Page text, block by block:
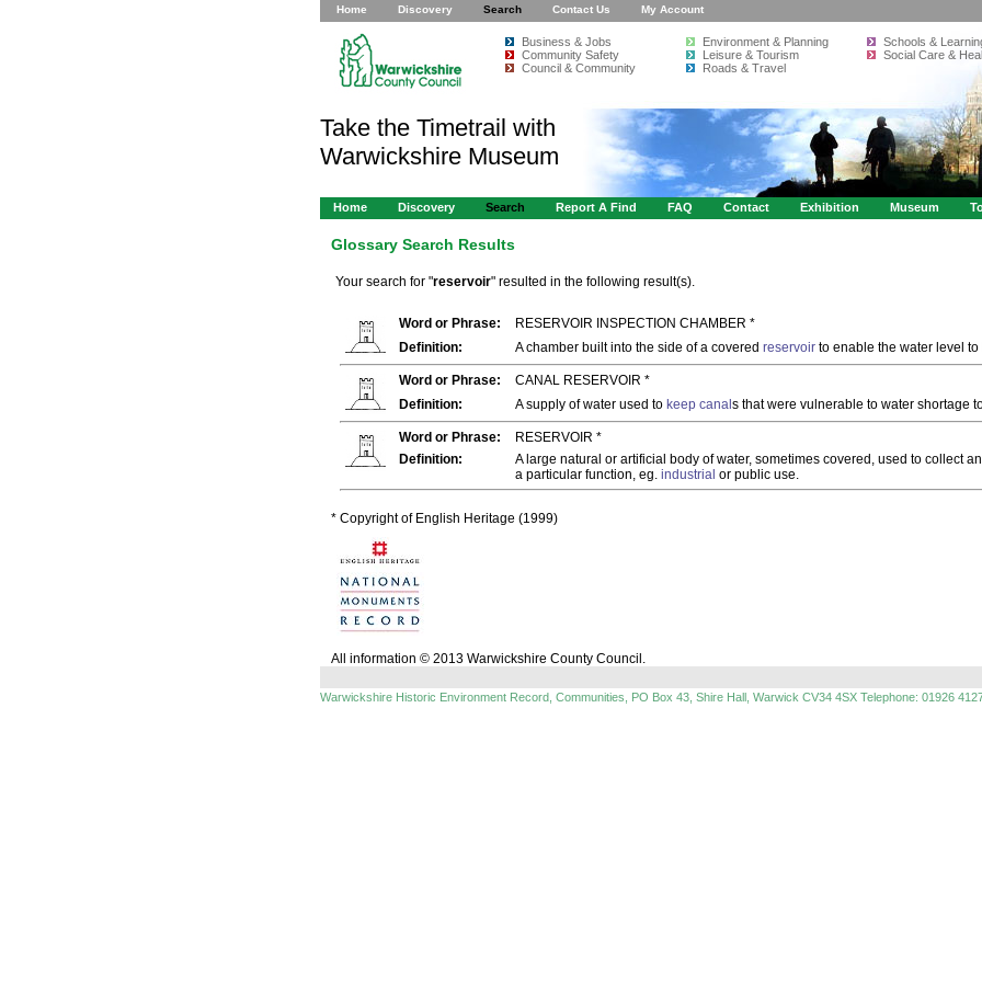
Home Discovery Search Contact Us My Account
Business & Jobs Environment & Planning
Schools &
Community Safety
Leisure & Tourism
Social Care &
Council & Community
Roads & Travel
Take the Timetrail with
Warwickshire Museum
Home Discovery Search Report A Find FAQ Contact Exhibition Museum
Glossary Search Results
Your search for "reservoir" resulted in the following result(s).
Word or Phrase:
RESERVOIR INSPECTION CHAMBER *
Definition:
A chamber built into the side of a covered reservoir to enable the water level
Word or Phrase:
CANAL RESERVOIR *
Definition:
A supply of water used to keep canal s that were vulnerable to water shortage
Word or Phrase:
RESERVOIR *
Definition:
A large natural or artificial body of water, sometimes covered, used to collect
a particular function, eg. industrial or public use.
* Copyright of English Heritage (1999)
All information © 2013 Warwickshire County Council.
Warwickshire Historic Environment Record, Communities, PO Box 43, Shire Hall, Warwick CV34 4SX Telephone: 01926